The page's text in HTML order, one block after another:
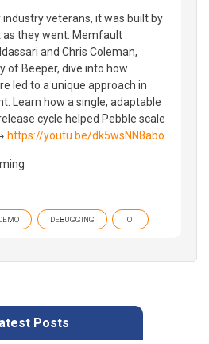
industry veterans, it was built by
as they went. Memfault
and Chris Coleman,
of Beeper, dive into how
led to a unique approach in
Learn how a single, adaptable
cycle helped Pebble scale
https://youtu.be/dk5wsNN8abo
DEBUGGING IOT
Posts